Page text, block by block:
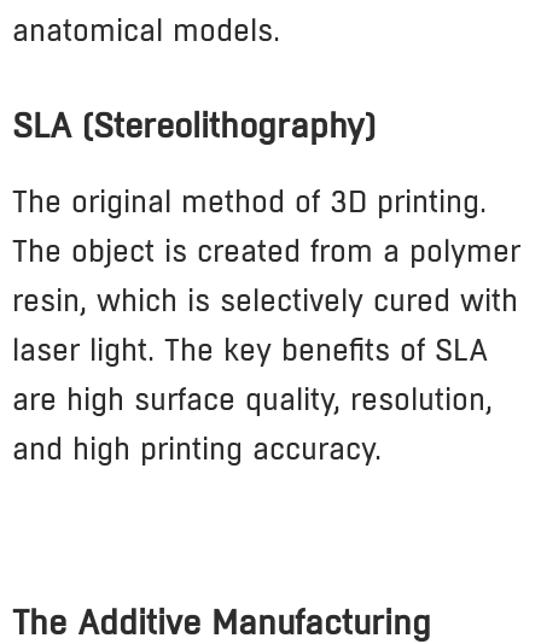
anatomical models.
SLA (Stereolithography)
The original method of 3D printing.
The object is created from a polymer
resin, which is selectively cured with
laser light. The key benefits of SLA
are high surface quality, resolution,
and high printing accuracy.
The Additive Manufacturing